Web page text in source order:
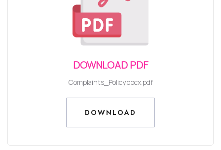
DOWNLOAD PDF
Complaints_Policy.docx.pdf
DOWNLOAD
DOWNLOAD